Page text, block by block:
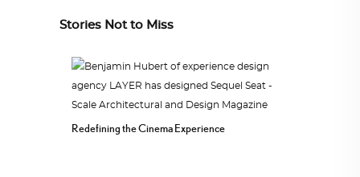
Stories Not to Miss
Redefining the Cinema Experience